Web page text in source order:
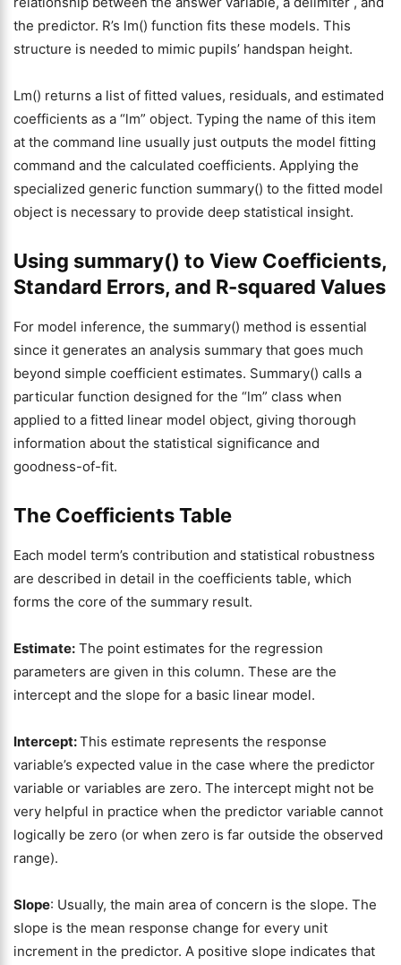
the predictor. R’s lm() function fits these models. This
structure is needed to mimic pupils’ handspan height.
Lm() returns a list of fitted values, residuals, and estimated
coefficients as a “lm” object. Typing the name of this item
at the command line usually just outputs the model fitting
command and the calculated coefficients. Applying the
specialized generic function summary() to the fitted model
object is necessary to provide deep statistical insight.
Using summary() to View Coefficients,
Standard Errors, and R-squared Values
For model inference, the summary() method is essential
since it generates an analysis summary that goes much
beyond simple coefficient estimates. Summary() calls a
particular function designed for the “lm” class when
applied to a fitted linear model object, giving thorough
information about the statistical significance and
goodness-of-fit.
The Coefficients Table
Each model term’s contribution and statistical robustness
are described in detail in the coefficients table, which
forms the core of the summary result.
Estimate: The point estimates for the regression
parameters are given in this column. These are the
intercept and the slope for a basic linear model.
Intercept:This estimate represents the response
variable’s expected value in the case where the predictor
variable or variables are zero. The intercept might not be
very helpful in practice when the predictor variable cannot
logically be zero (or when zero is far outside the observed
range).
Slope: Usually, the main area of concern is the slope. The
slope is the mean response change for every unit
increment in the predictor. A positive slope indicates that